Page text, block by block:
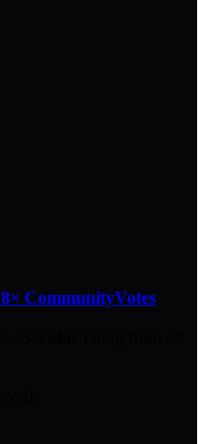
8× CommunityVotes